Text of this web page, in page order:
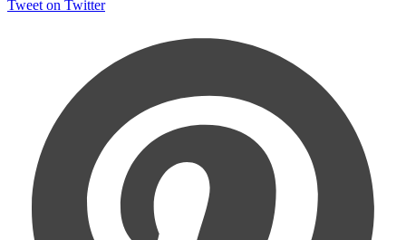
Tweet on Twitter